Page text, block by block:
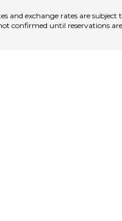
and exchange rates are
confirmed until reservations